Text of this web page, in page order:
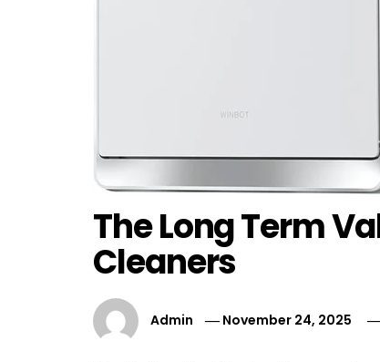
The Long Term
Cleaners
Admin November 24, 2025